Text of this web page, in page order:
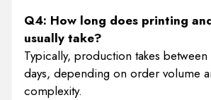
Q4: How long does printing
usually take?
Typically, production takes
days, depending on order volume
complexity.